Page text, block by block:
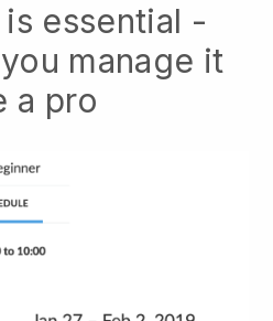
essential -
manage it
a pro